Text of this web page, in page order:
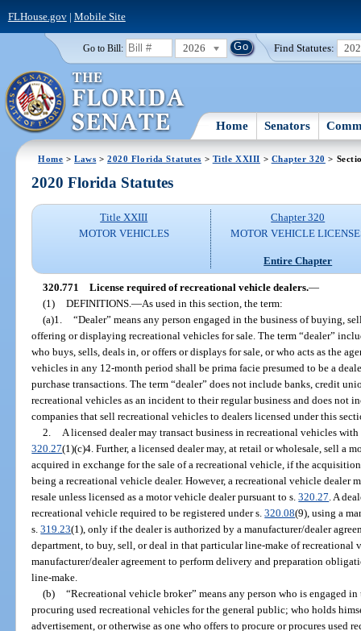
FLHouse.gov| Mobile Site
Go to Bill: 2026 Find Statutes:
Home Senators
Home >Laws >2020 Florida Statutes > Title XXIII > Chapter 320 >
2020 Florida Statutes
Title XXIII
MOTOR VEHICLES
Chapter 320
MOTOR VEHICLE
Entire Chapter
320.771 License required of recreational vehicle dealers.—
(1) DEFINITIONS. —As used in this section, the term:
(a)1. “Dealer” means any person engaged in the business of buying,
offering or displaying recreational vehicles for sale. The term “dealer”
who buys, sells, deals in, or offers or displays for sale, or who acts as the
vehicles in any 12-month period shall be prima facie presumed to be a
purchase transactions. The term “dealer” does not include banks, credit
recreational vehicles as an incident to their regular business and does not
companies that sell recreational vehicles to dealers licensed under this
2.
A licensed dealer may transact business in recreational vehicles
320.27(1)(c)4. Further, a licensed dealer may, at retail or wholesale, sell a
acquired in exchange for the sale of a recreational vehicle, if the
being a recreational vehicle dealer. However, a recreational vehicle dealer
resale unless licensed as a motor vehicle dealer pursuant to s.320.27 . A
recreational vehicle required to be registered under s.320.08(9), using a
s.319.23(1), only if the dealer is authorized by a manufacturer/dealer
department, to buy, sell, or deal in that particular line-make of recreational
manufacturer/dealer agreement to perform delivery and preparation
line-make.
(b) “Recreational vehicle broker” means any person who is engaged
procuring used recreational vehicles for the general public; who holds
advertisement, or otherwise as one who offers to procure or procures used